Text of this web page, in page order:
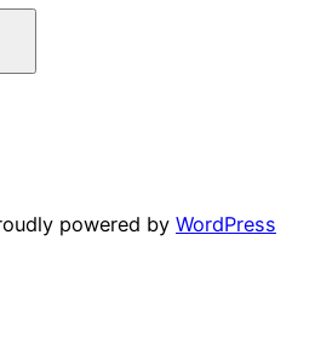
powered by WordPress